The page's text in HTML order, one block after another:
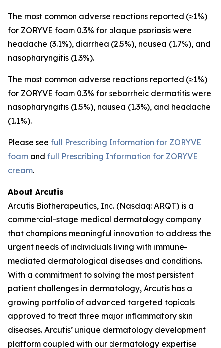
The most common adverse reactions reported (≥1%)
for ZORYVE foam 0.3% for plaque psoriasis were
headache (3.1%), diarrhea (2.5%), nausea (1.7%), and
nasopharyngitis (1.3%).
The most common adverse reactions reported (≥1%)
for ZORYVE foam 0.3% for seborrheic dermatitis were
nasopharyngitis (1.5%), nausea (1.3%), and headache
(1.1%).
Please see full Prescribing Information for ZORYVE
foam and full Prescribing Information for ZORYVE
cream.
About Arcutis
Arcutis Biotherapeutics, Inc. (Nasdaq: ARQT) is a
commercial-stage medical dermatology company
that champions meaningful innovation to address the
urgent needs of individuals living with immune-
mediated dermatological diseases and conditions.
With a commitment to solving the most persistent
patient challenges in dermatology, Arcutis has a
growing portfolio of advanced targeted topicals
approved to treat three major inflammatory skin
diseases. Arcutis’ unique dermatology development
platform coupled with our dermatology expertise